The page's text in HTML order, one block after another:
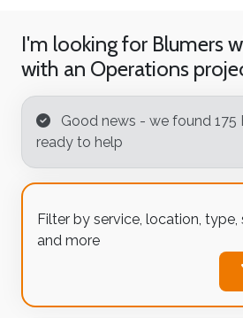
I'm looking for Blumers
with an Operations
Good news - we found 175
ready to help
Filter by service, location,
and more